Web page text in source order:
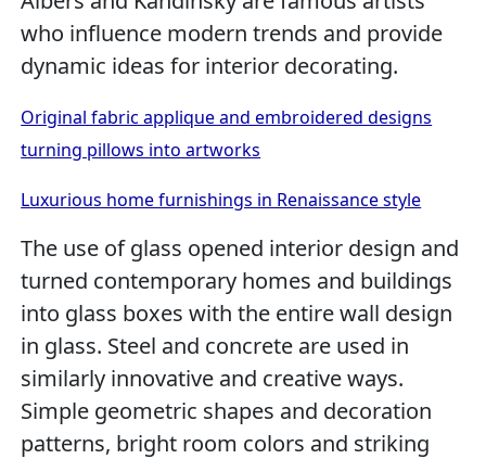
who influence modern trends and provide
dynamic ideas for interior decorating.
Original fabric applique and embroidered designs
turning pillows into artworks
Luxurious home furnishings in Renaissance style
The use of glass opened interior design and
turned contemporary homes and buildings
into glass boxes with the entire wall design
in glass. Steel and concrete are used in
similarly innovative and creative ways.
Simple geometric shapes and decoration
patterns, bright room colors and striking